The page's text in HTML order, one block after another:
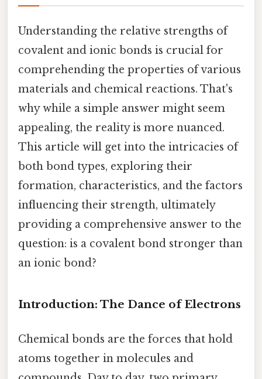
Understanding the relative strengths of
covalent and ionic bonds is crucial for
comprehending the properties of various
materials and chemical reactions. That's
why while a simple answer might seem
appealing, the reality is more nuanced.
This article will get into the intricacies of
both bond types, exploring their
formation, characteristics, and the factors
influencing their strength, ultimately
providing a comprehensive answer to the
question: is a covalent bond stronger than
an ionic bond?
Introduction: The Dance of Electrons
Chemical bonds are the forces that hold
atoms together in molecules and